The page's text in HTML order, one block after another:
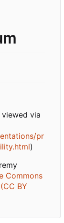
via
pr
)
Commons
BY